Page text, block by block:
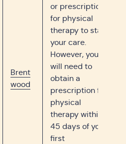
Brent
wood
or prescription
for physical
therapy to start
your care.
However, you
will need to
obtain a
prescription for
physical
therapy within
45 days of your
first